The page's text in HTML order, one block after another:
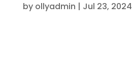
by ollyadmin | Jul 23, 2024